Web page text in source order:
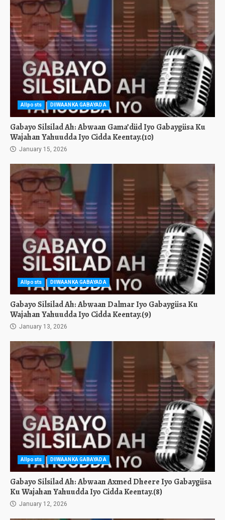
Allposts DIIWAANKA GABAYADA
Gabayo Silsilad Ah: Abwaan Gama’diid Iyo Gabaygiisa Ku
Wajahan Yahuudda Iyo Cidda Keentay.(10)
January 15, 2026
Allposts DIIWAANKA GABAYADA
Gabayo Silsilad Ah: Abwaan Dalmar Iyo Gabaygiisa Ku
Wajahan Yahuudda Iyo Cidda Keentay.(9)
January 13, 2026
Allposts DIIWAANKA GABAYADA
Gabayo Silsilad Ah: Abwaan Axmed Dheere Iyo Gabaygiisa
Ku Wajahan Yahuudda Iyo Cidda Keentay.(8)
January 12, 2026